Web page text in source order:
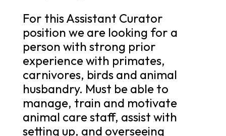
For this Assistant Curator
position we are looking for a
person with strong prior
experience with primates,
carnivores, birds and animal
husbandry. Must be able to
manage, train and motivate
animal care staff, assist with
setting up, and overseeing